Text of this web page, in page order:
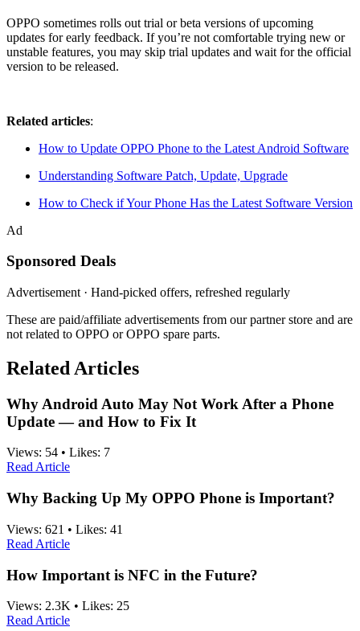
OPPO sometimes rolls out trial or beta versions of upcoming
updates for early feedback. If you’re not comfortable trying new or
unstable features, you may skip trial updates and wait for the official
version to be released.
Related articles:
How to Update OPPO Phone to the Latest Android Software
Understanding Software Patch, Update, Upgrade
How to Check if Your Phone Has the Latest Software Version
Ad
Sponsored Deals
Advertisement · Hand-picked offers, refreshed regularly
These are paid/affiliate advertisements from our partner store and are
not related to OPPO or OPPO spare parts.
Related Articles
Why Android Auto May Not Work After a Phone
Update — and How to Fix It
Views: 54 • Likes: 7
Read Article
Why Backing Up My OPPO Phone is Important?
Views: 621 • Likes: 41
Read Article
How Important is NFC in the Future?
Views: 2.3K • Likes: 25
Read Article